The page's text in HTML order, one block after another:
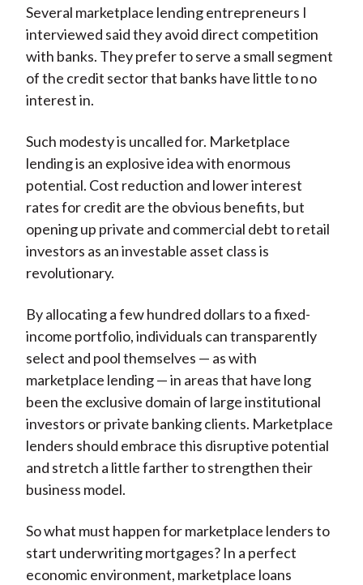
Several marketplace lending entrepreneurs I
interviewed said they avoid direct competition
with banks. They prefer to serve a small segment
of the credit sector that banks have little to no
interest in.
Such modesty is uncalled for. Marketplace
lending is an explosive idea with enormous
potential. Cost reduction and lower interest
rates for credit are the obvious benefits, but
opening up private and commercial debt to retail
investors as an investable asset class is
revolutionary.
By allocating a few hundred dollars to a fixed-
income portfolio, individuals can transparently
select and pool themselves — as with
marketplace lending — in areas that have long
been the exclusive domain of large institutional
investors or private banking clients. Marketplace
lenders should embrace this disruptive potential
and stretch a little farther to strengthen their
business model.
So what must happen for marketplace lenders to
start underwriting mortgages? In a perfect
economic environment, marketplace loans